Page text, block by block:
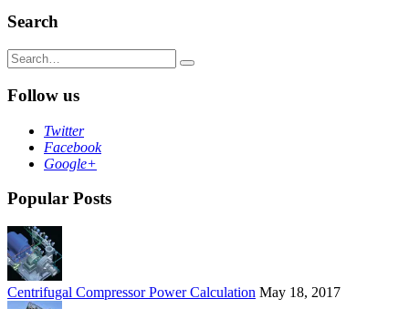
Search
Search
for:
Follow us
Twitter
Facebook
Google+
Popular Posts
Centrifugal Compressor Power Calculation May 18, 2017